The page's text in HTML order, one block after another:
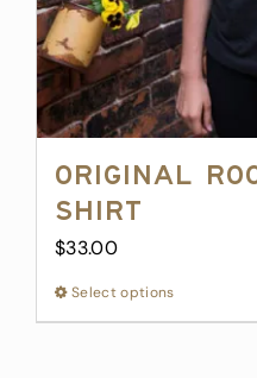
Original
Shirt
$33.00
Select optionsThis
product